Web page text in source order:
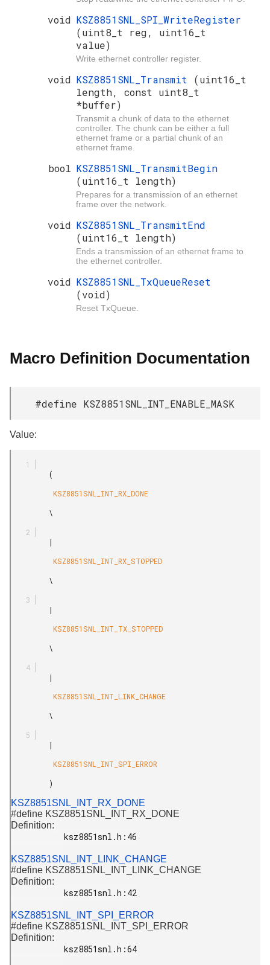
void KSZ8851SNL_SPI_WriteRegister
(uint8_t reg, uint16_t
value)
Write ethernet controller register.
void KSZ8851SNL_Transmit (uint16_t
length, const uint8_t
*buffer)
Transmit a chunk of data to the ethernet
controller. The chunk can be either a full
ethernet frame or a partial chunk of an
ethernet frame.
bool KSZ8851SNL_TransmitBegin
(uint16_t length)
Prepares for a transmission of an ethernet
frame over the network.
void KSZ8851SNL_TransmitEnd
(uint16_t length)
Ends a transmission of an ethernet frame to
the ethernet controller.
void KSZ8851SNL_TxQueueReset
(void)
Reset TxQueue.
Macro Definition Documentation
#define KSZ8851SNL_INT_ENABLE_MASK
Value:
KSZ8851SNL_INT_RX_DONE
#define KSZ8851SNL_INT_RX_DONE
Definition:
KSZ8851SNL_INT_LINK_CHANGE
#define KSZ8851SNL_INT_LINK_CHANGE
Definition:
KSZ8851SNL_INT_SPI_ERROR
#define KSZ8851SNL_INT_SPI_ERROR
Definition: